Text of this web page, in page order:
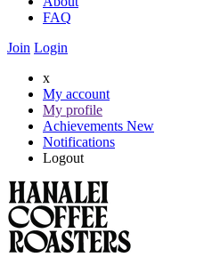
FAQ
Join Login
x
My account
My profile
Achievements New
Notifications
Logout